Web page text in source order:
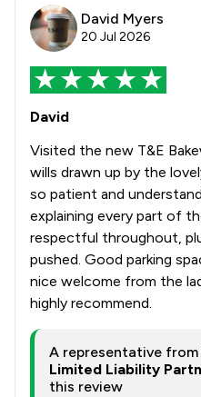
David Myers
20 Jul 2026
David
Visited the new T&E
wills drawn up by the
so patient and
explaining every part of
respectful throughout,
pushed. Good parking
nice welcome from the
highly recommend.
A representative from
Limited Liability
this review